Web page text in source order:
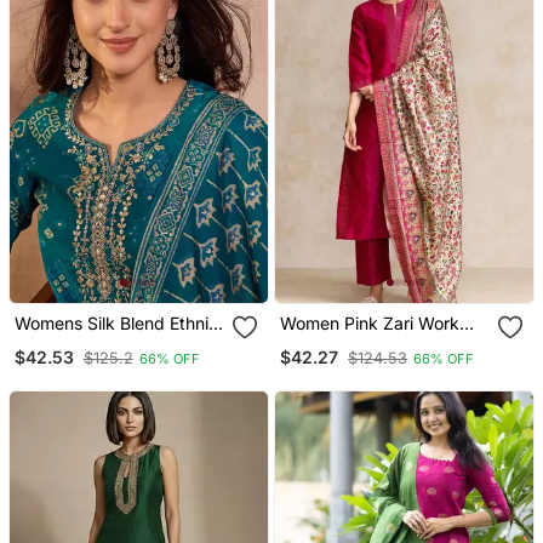
Womens Silk Blend Ethnic
And Trousers With
$42.53 $125.2 66% OFF
Women Pink Zari Work
Trouser And Printed
$42.27 $124.53 66% OFF